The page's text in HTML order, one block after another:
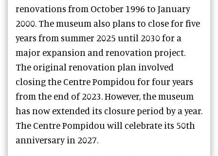
renovations from October 1996 to January
2000. The museum also plans to close for five
years from summer 2025 until 2030 for a
major expansion and renovation project.
The original renovation plan involved
closing the Centre Pompidou for four years
from the end of 2023. However, the museum
has now extended its closure period by a year.
The Centre Pompidou will celebrate its 50th
anniversary in 2027.